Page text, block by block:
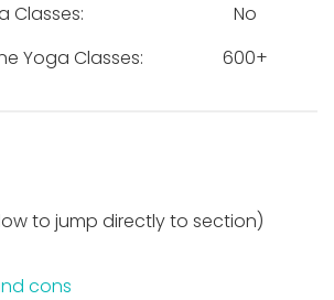
Classes:
No
Yoga Classes:
600+
to jump directly to section)
cons